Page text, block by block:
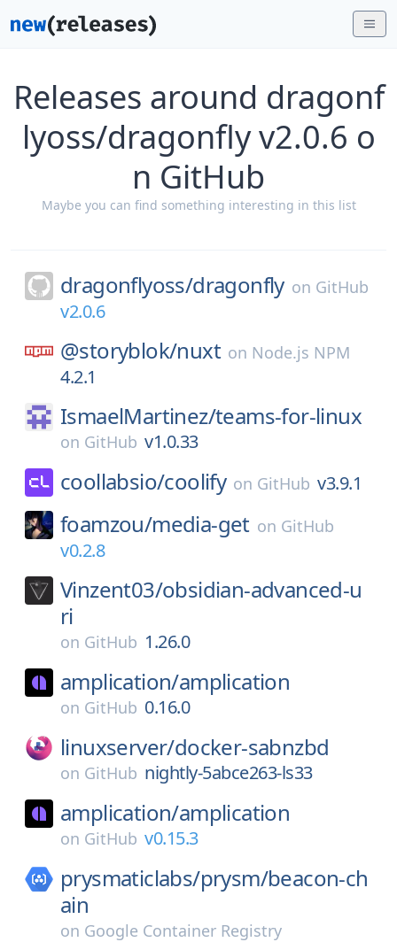
Releases around dragonf
lyoss/dragonfly v2.0.6 o
n GitHub
Maybe you can find something interesting in this list
dragonflyoss/dragonfly on GitHub
v2.0.6
@storyblok/nuxt on Node.js NPM
4.2.1
IsmaelMartinez/teams-for-linux
on GitHub v1.0.33
coollabsio/coolify on GitHub v3.9.1
foamzou/media-get on GitHub
v0.2.8
Vinzent03/obsidian-advanced-u
ri
on GitHub 1.26.0
amplication/amplication
on GitHub 0.16.0
linuxserver/docker-sabnzbd
on GitHub nightly-5abce263-ls33
amplication/amplication
on GitHub v0.15.3
prysmaticlabs/prysm/beacon-ch
ain
on Google Container Registry